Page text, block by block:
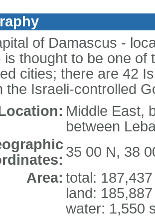
of Damascus -
is thought to be one
cities; there are 42
the Israeli-controlled
Middle East,
between
35 00 N, 38
Area: total:
land:
water: 1,550